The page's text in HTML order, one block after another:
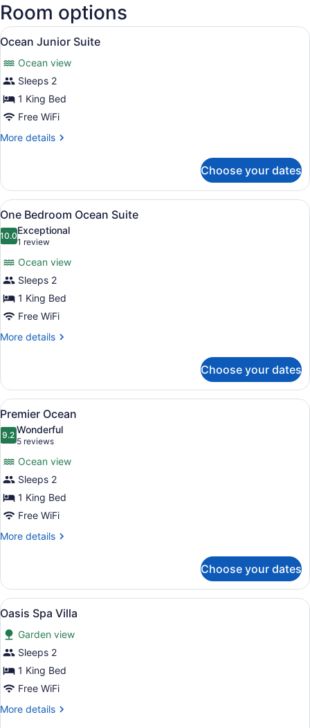
Fleming
Intl.)
Room options
View
all
photos
for
Ocean
Junior
Ocean Junior Suite | Premium
2
Ocean Junior Suite
Ocean view
Sleeps 2
1 King Bed
Free WiFi
More details
More
Junior
Suite
Choose your dates
View
all
photos
One
Bedroom
Ocean
Suite
A hotel room with a large bed,
3
One Bedroom Ocean Suite
10.010.0 out of 10
Exceptional
1 review
(1
review)
Ocean view
Sleeps 2
1 King Bed
Free WiFi
More details
More
Bedroom
Ocean
Suite
Choose your dates
View
all
photos
Premier
Ocean
A hotel room with a bed, a desk
2
Premier Ocean
9.29.2 out of 10
Wonderful
5 reviews
(5
reviews)
Ocean view
Sleeps 2
1 King Bed
Free WiFi
More details
More
Ocean
Choose your dates
View
all
photos
for
Oasis
Spa
Oasis Spa Villa | Premium
3
Oasis Spa Villa
Garden view
Sleeps 2
1 King Bed
Free WiFi
More details
More